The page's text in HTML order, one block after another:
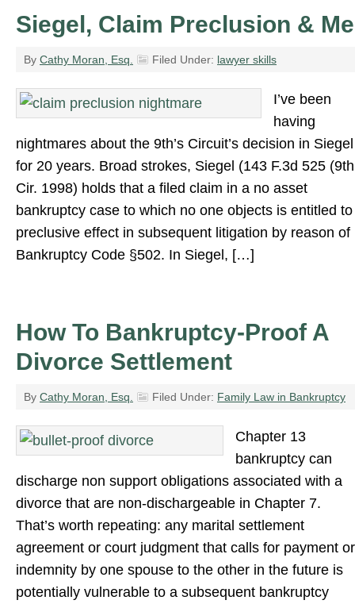
Siegel, Claim Preclusion & Me
By Cathy Moran, Esq. Filed Under: lawyer skills
I’ve been
having
nightmares about the 9th’s Circuit’s decision in Siegel
for 20 years. Broad strokes, Siegel (143 F.3d 525 (9th
Cir. 1998) holds that a filed claim in a no asset
bankruptcy case to which no one objects is entitled to
preclusive effect in subsequent litigation by reason of
Bankruptcy Code §502. In Siegel, […]
How To Bankruptcy-Proof A
Divorce Settlement
By Cathy Moran, Esq. Filed Under: Family Law in Bankruptcy
Chapter 13
bankruptcy can
discharge non support obligations associated with a
divorce that are non-dischargeable in Chapter 7.
That’s worth repeating: any marital settlement
agreement or court judgment that calls for payment or
indemnity by one spouse to the other in the future is
potentially vulnerable to a subsequent bankruptcy